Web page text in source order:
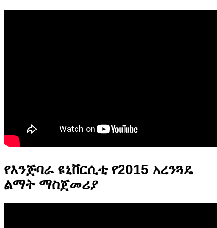
የእንጅባራ ዩኒቨርሲቲ የ2015 አረንጓዴ
ልማት ማስጀመሪያ